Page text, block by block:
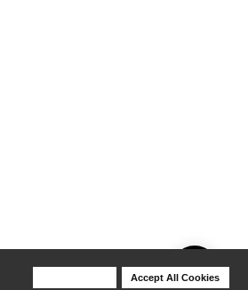
Accept All Cookies